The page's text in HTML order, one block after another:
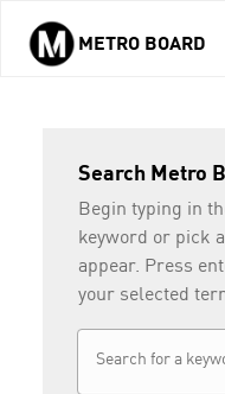
Skip to main content
METRO BOARD
Search Metro
Begin typing in
keyword or pick
appear. Press
your selected